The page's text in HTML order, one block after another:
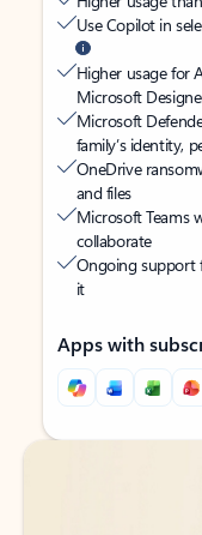
Use Copilot in
Higher usage for
Microsoft
Microsoft
family’s identity,
OneDrive
and files
Microsoft Teams
collaborate
Ongoing support
it
Apps with
Back to tabs
Back to tabs